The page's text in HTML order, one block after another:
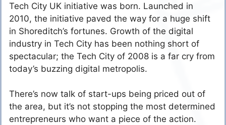
Tech City UK initiative was born. Launched in
2010, the initiative paved the way for a huge shift
in Shoreditch’s fortunes. Growth of the digital
industry in Tech City has been nothing short of
spectacular; the Tech City of 2008 is a far cry from
today’s buzzing digital metropolis.
There’s now talk of start-ups being priced out of
the area, but it’s not stopping the most determined
entrepreneurs who want a piece of the action.